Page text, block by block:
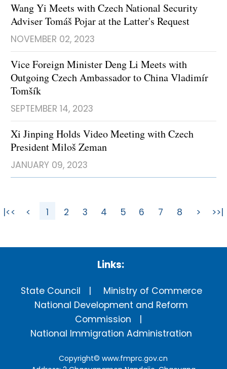
Wang Yi Meets with Czech National Security
Adviser Tomáš Pojar at the Latter's Request
NOVEMBER 02, 2023
Vice Foreign Minister Deng Li Meets with
Outgoing Czech Ambassador to China Vladimír
Tomšík
SEPTEMBER 14, 2023
Xi Jinping Holds Video Meeting with Czech
President Miloš Zeman
JANUARY 09, 2023
|<< < 1 2 3 4 5 6 7 8 > >>|
Links:
State Council
Ministry of Commerce
National Development and Reform
Commission
National Immigration Administration
Copyright©www.fmprc.gov.cn